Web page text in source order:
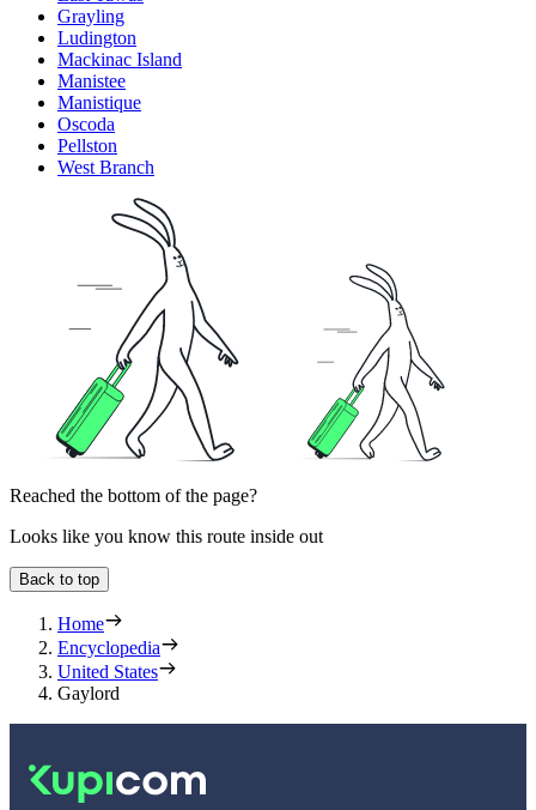
Grayling
Ludington
Mackinac Island
Manistee
Manistique
Oscoda
Pellston
West Branch
Reached the bottom of the page?
Looks like you know this route inside out
Back to top
Home
Encyclopedia
United States
Gaylord